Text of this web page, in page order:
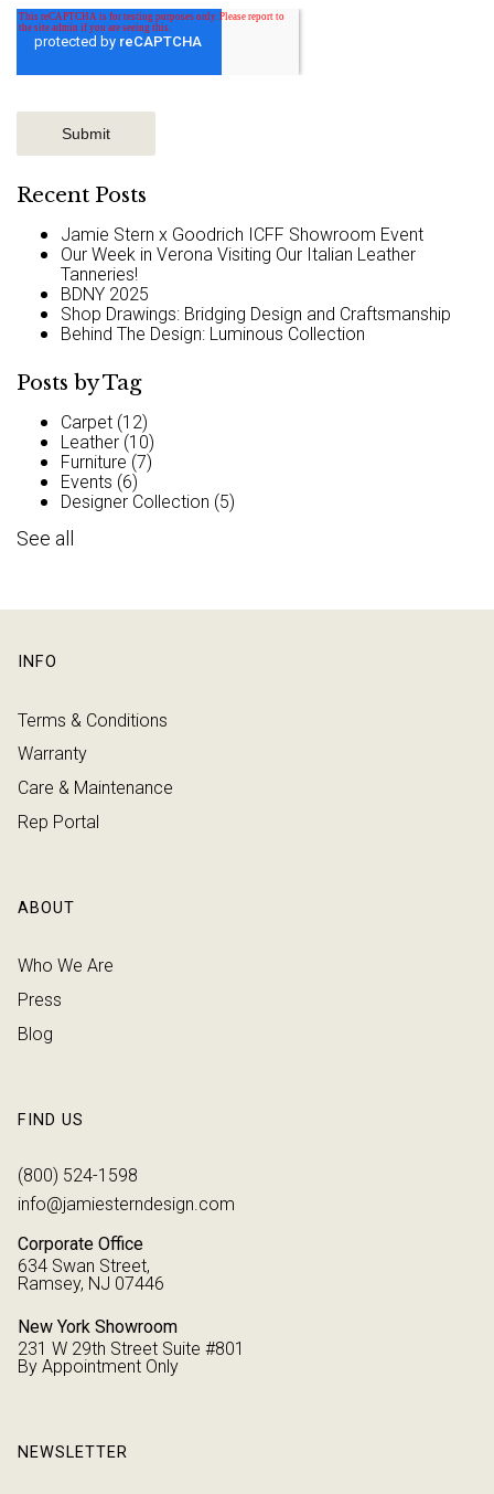
Recent Posts
Jamie Stern x Goodrich ICFF Showroom Event
Our Week in Verona Visiting Our Italian Leather
Tanneries!
BDNY 2025
Shop Drawings: Bridging Design and Craftsmanship
Behind The Design: Luminous Collection
Posts by Tag
Carpet (12)
Leather (10)
Furniture (7)
Events (6)
Designer Collection (5)
See all
INFO
Terms & Conditions
Warranty
Care & Maintenance
Rep Portal
ABOUT
Who We Are
Press
Blog
FIND US
(800) 524-1598
info@jamiesterndesign.com
Corporate Office
634 Swan Street,
Ramsey, NJ 07446
New York Showroom
231 W 29th Street Suite #801
By Appointment Only
NEWSLETTER